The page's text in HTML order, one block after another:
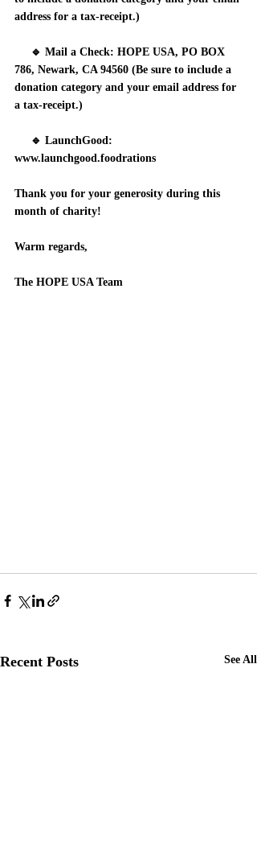
address for a tax-receipt.)
     🔹
Mail a Check: HOPE USA, PO BOX
786, Newark, CA 94560 (Be sure to include a
donation category and your email address for
a tax-receipt.)
     🔹
LaunchGood:
www.launchgood.foodrations
Thank you for your generosity during this
month of charity!
Warm regards,
The HOPE USA Team
Recent Posts See All